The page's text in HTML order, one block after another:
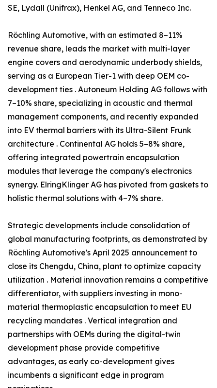
SE, Lydall (Unifrax), Henkel AG, and Tenneco Inc.
Röchling Automotive, with an estimated 8–11%
revenue share, leads the market with multi-layer
engine covers and aerodynamic underbody shields,
serving as a European Tier-1 with deep OEM co-
development ties . Autoneum Holding AG follows with
7–10% share, specializing in acoustic and thermal
management components, and recently expanded
into EV thermal barriers with its Ultra-Silent Frunk
architecture . Continental AG holds 5–8% share,
offering integrated powertrain encapsulation
modules that leverage the company's electronics
synergy. ElringKlinger AG has pivoted from gaskets to
holistic thermal solutions with 4–7% share.
Strategic developments include consolidation of
global manufacturing footprints, as demonstrated by
Röchling Automotive's April 2025 announcement to
close its Chengdu, China, plant to optimize capacity
utilization . Material innovation remains a competitive
differentiator, with suppliers investing in mono-
material thermoplastic encapsulation to meet EU
recycling mandates . Vertical integration and
partnerships with OEMs during the digital-twin
development phase provide competitive
advantages, as early co-development gives
incumbents a significant edge in program